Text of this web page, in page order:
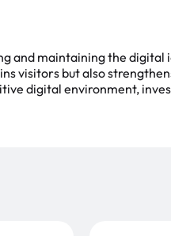
and maintaining the
visitors but also
digital environment,